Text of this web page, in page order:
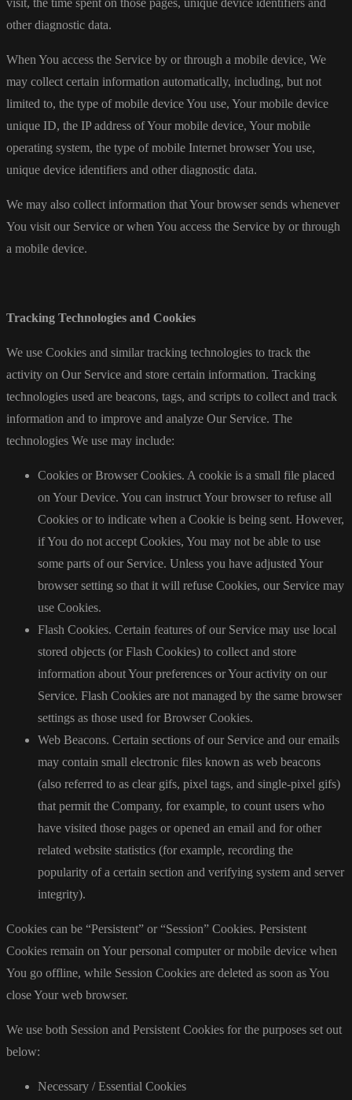
other diagnostic data.
When You access the Service by or through a mobile device, We
may collect certain information automatically, including, but not
limited to, the type of mobile device You use, Your mobile device
unique ID, the IP address of Your mobile device, Your mobile
operating system, the type of mobile Internet browser You use,
unique device identifiers and other diagnostic data.
We may also collect information that Your browser sends whenever
You visit our Service or when You access the Service by or through
a mobile device.
Tracking Technologies and Cookies
We use Cookies and similar tracking technologies to track the
activity on Our Service and store certain information. Tracking
technologies used are beacons, tags, and scripts to collect and track
information and to improve and analyze Our Service. The
technologies We use may include:
Cookies or Browser Cookies. A cookie is a small file placed
on Your Device. You can instruct Your browser to refuse all
Cookies or to indicate when a Cookie is being sent. However,
if You do not accept Cookies, You may not be able to use
some parts of our Service. Unless you have adjusted Your
browser setting so that it will refuse Cookies, our Service may
use Cookies.
Flash Cookies. Certain features of our Service may use local
stored objects (or Flash Cookies) to collect and store
information about Your preferences or Your activity on our
Service. Flash Cookies are not managed by the same browser
settings as those used for Browser Cookies.
Web Beacons. Certain sections of our Service and our emails
may contain small electronic files known as web beacons
(also referred to as clear gifs, pixel tags, and single-pixel gifs)
that permit the Company, for example, to count users who
have visited those pages or opened an email and for other
related website statistics (for example, recording the
popularity of a certain section and verifying system and server
integrity).
Cookies can be “Persistent” or “Session” Cookies. Persistent
Cookies remain on Your personal computer or mobile device when
You go offline, while Session Cookies are deleted as soon as You
close Your web browser.
We use both Session and Persistent Cookies for the purposes set out
below:
Necessary / Essential Cookies